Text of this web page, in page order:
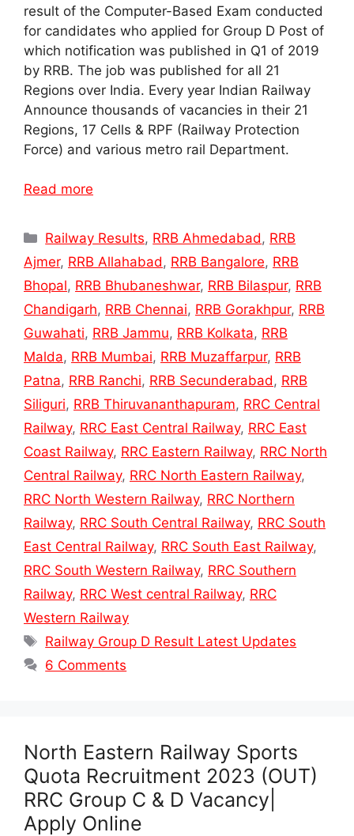
result of the Computer-Based Exam conducted
for candidates who applied for Group D Post of
which notification was published in Q1 of 2019
by RRB. The job was published for all 21
Regions over India. Every year Indian Railway
Announce thousands of vacancies in their 21
Regions, 17 Cells & RPF (Railway Protection
Force) and various metro rail Department.
Read more
Categories
Railway Results, RRB Ahmedabad, RRB
Ajmer, RRB Allahabad, RRB Bangalore, RRB
Bhopal, RRB Bhubaneshwar, RRB Bilaspur, RRB
Chandigarh, RRB Chennai, RRB Gorakhpur, RRB
Guwahati, RRB Jammu, RRB Kolkata, RRB
Malda, RRB Mumbai, RRB Muzaffarpur, RRB
Patna, RRB Ranchi, RRB Secunderabad, RRB
Siliguri, RRB Thiruvananthapuram, RRC Central
Railway, RRC East Central Railway, RRC East
Coast Railway, RRC Eastern Railway, RRC North
Central Railway, RRC North Eastern Railway,
RRC North Western Railway, RRC Northern
Railway, RRC South Central Railway, RRC South
East Central Railway, RRC South East Railway,
RRC South Western Railway, RRC Southern
Railway, RRC West central Railway, RRC
Western Railway
Tags
Railway Group D Result Latest Updates
6 Comments
North Eastern Railway Sports
Quota Recruitment 2023 (OUT)
RRC Group C & D Vacancy|
Apply Online